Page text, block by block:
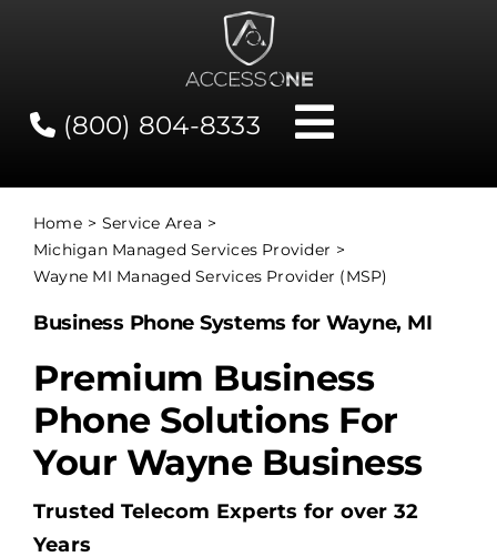
(800) 804-8333
Toggle
Contact
Network Status
Services
Home
Service Area
Michigan Managed Services Provider
Wayne MI Managed Services Provider (MSP)
Business Phone Systems for Wayne, MI
Premium Business
Phone Solutions For
Your Wayne Business
Trusted Telecom Experts for over 32
Years